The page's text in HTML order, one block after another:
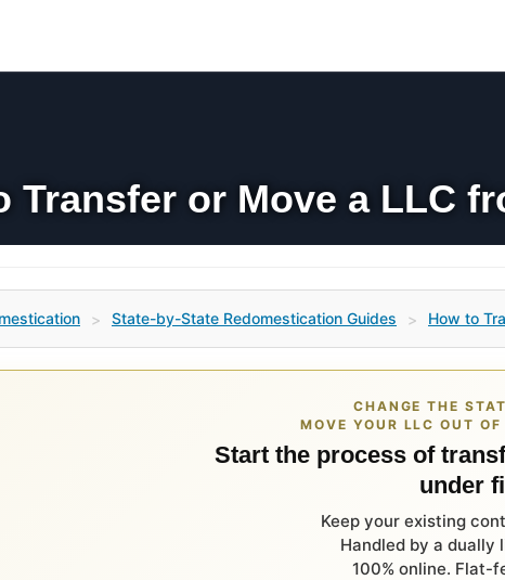
Transfer or Move a LLC
> State-by-State Redomestication Guides > How to
CHANGE THE
MOVE YOUR LLC OUT
Start the process of
under
Keep your existing
Handled by a dually
100% online. Flat-